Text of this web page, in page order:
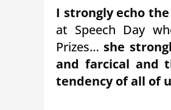
I strongly echo
at Speech Day
Prizes… she
and farcical and
tendency of all of